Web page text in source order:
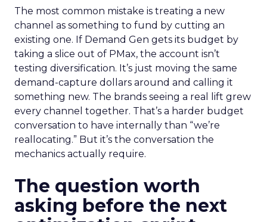
The most common mistake is treating a new
channel as something to fund by cutting an
existing one. If Demand Gen gets its budget by
taking a slice out of PMax, the account isn’t
testing diversification. It’s just moving the same
demand-capture dollars around and calling it
something new. The brands seeing a real lift grew
every channel together. That’s a harder budget
conversation to have internally than “we’re
reallocating.” But it’s the conversation the
mechanics actually require.
The question worth
asking before the next